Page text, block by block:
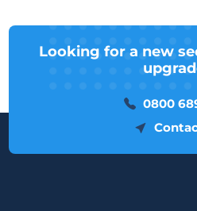
Looking for a new
0800